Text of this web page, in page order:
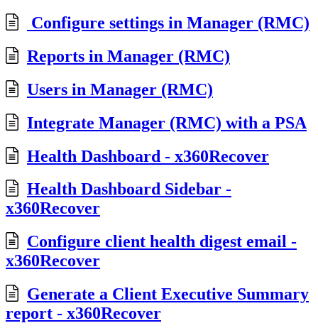
Configure settings in Manager (RMC)
Reports in Manager (RMC)
Users in Manager (RMC)
Integrate Manager (RMC) with a PSA
Health Dashboard - x360Recover
Health Dashboard Sidebar -
x360Recover
Configure client health digest email -
x360Recover
Generate a Client Executive Summary
report - x360Recover